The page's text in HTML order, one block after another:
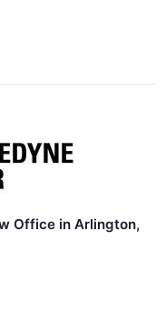
Office in Arlington,